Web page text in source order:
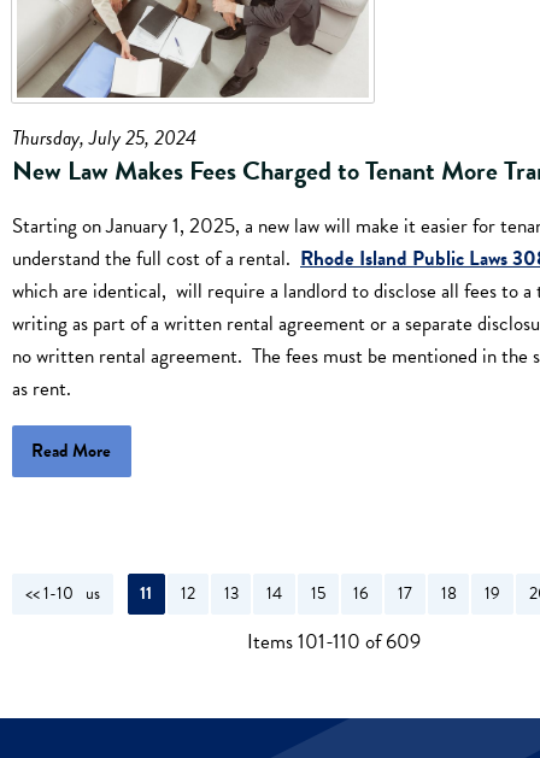
Thursday, July 25, 2024
New Law Makes Fees Charged to Tenant More
Starting on January 1, 2025, a new law will make it easier for
understand the full cost of a rental. Rhode Island Public Laws
which are identical, will require a landlord to disclose all fees to a
writing as part of a written rental agreement or a separate
no written rental agreement. The fees must be mentioned in the
as rent.
Read More
<< 1-10
<< Previous 11 12 13 14 15 16 17 18 19
Items 101-110 of 609